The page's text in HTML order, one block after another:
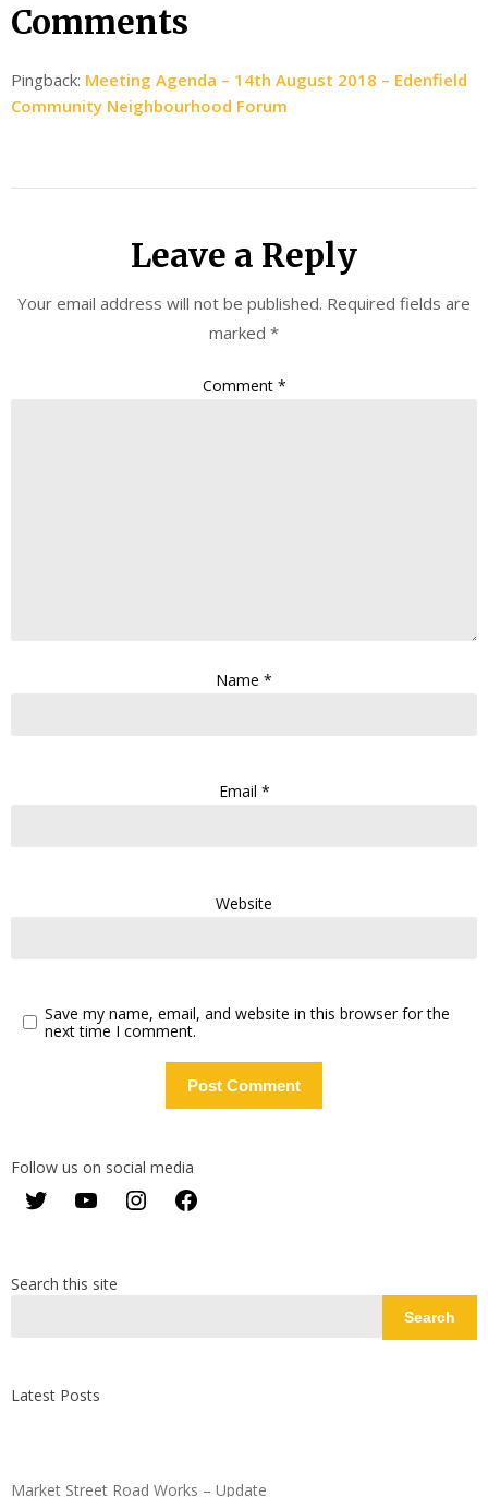
Comments
Pingback: Meeting Agenda – 14th August 2018 – Edenfield
Community Neighbourhood Forum
Leave a Reply
Your email address will not be published. Required fields are
marked *
Comment *
Name *
Email *
Website
Save my name, email, and website in this browser for the
next time I comment.
Follow us on social media
TwitterYouTubeInstagram
Search this site
Search
Latest Posts
Market Street Road Works – Update